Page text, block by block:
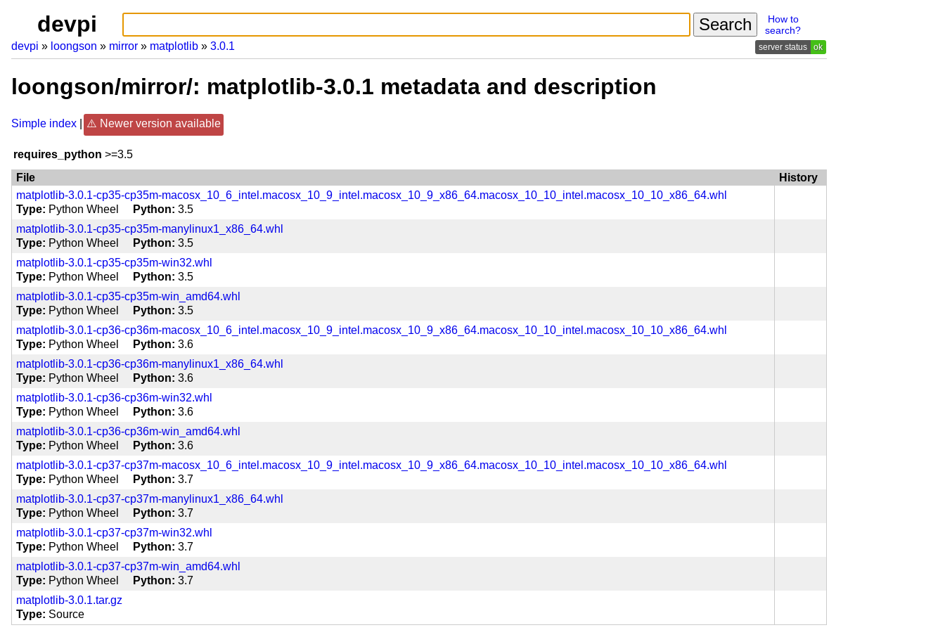
devpi
How to
search?
devpi loongson mirror matplotlib 3.0.1 ok
loongson/mirror/: matplotlib-3.0.1 metadata and description
Simple index Newer version available
requires_python >=3.5
File
History
matplotlib-3.0.1-cp35-cp35m-macosx_10_6_intel.macosx_10_9_intel.macosx_10_9_x86_64.macosx_10_10_intel.macosx_10_10_x86_64.whl
Type
Python Wheel Python
3.5
matplotlib-3.0.1-cp35-cp35m-manylinux1_x86_64.whl
Type
Python Wheel Python
3.5
matplotlib-3.0.1-cp35-cp35m-win32.whl
Type
Python Wheel Python
3.5
matplotlib-3.0.1-cp35-cp35m-win_amd64.whl
Type
Python Wheel Python
3.5
matplotlib-3.0.1-cp36-cp36m-macosx_10_6_intel.macosx_10_9_intel.macosx_10_9_x86_64.macosx_10_10_intel.macosx_10_10_x86_64.whl
Type
Python Wheel Python
3.6
matplotlib-3.0.1-cp36-cp36m-manylinux1_x86_64.whl
Type
Python Wheel Python
3.6
matplotlib-3.0.1-cp36-cp36m-win32.whl
Type
Python Wheel Python
3.6
matplotlib-3.0.1-cp36-cp36m-win_amd64.whl
Type
Python Wheel Python
3.6
matplotlib-3.0.1-cp37-cp37m-macosx_10_6_intel.macosx_10_9_intel.macosx_10_9_x86_64.macosx_10_10_intel.macosx_10_10_x86_64.whl
Type
Python Wheel Python
3.7
matplotlib-3.0.1-cp37-cp37m-manylinux1_x86_64.whl
Type
Python Wheel Python
3.7
matplotlib-3.0.1-cp37-cp37m-win32.whl
Type
Python Wheel Python
3.7
matplotlib-3.0.1-cp37-cp37m-win_amd64.whl
Type
Python Wheel Python
3.7
matplotlib-3.0.1.tar.gz
Type Source